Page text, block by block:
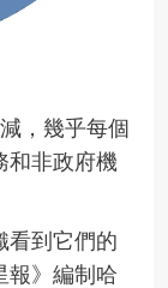
，幾乎每個
和非政府機
看到它們的
報》編制哈